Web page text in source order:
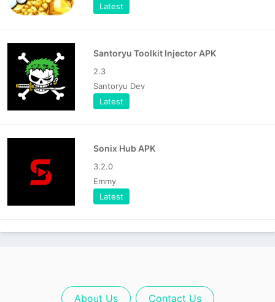
Latest
Santoryu Toolkit Injector APK
2.3
Santoryu Dev
Latest
Sonix Hub APK
3.2.0
Emmy
Latest
About Us Contact Us